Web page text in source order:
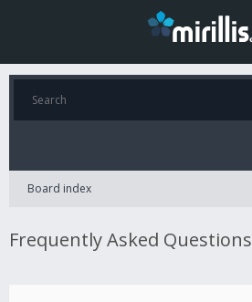
Board index
Frequently Asked Questions